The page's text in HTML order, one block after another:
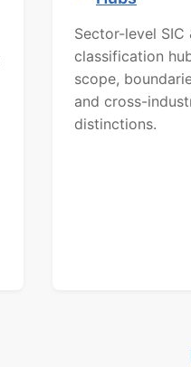
Sector-level SIC
classification
scope,
and cross-
distinctions.